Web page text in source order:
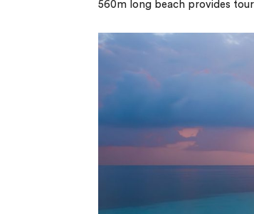
560m long beach provides